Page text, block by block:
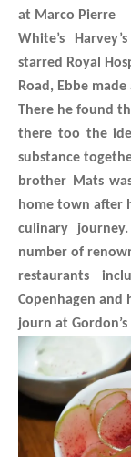
at Marco Pierre
White’s
starred Royal
Road, Ebbe
There he found
there too the
substance
brother Mats
home town after
culinary
number of
restaurants
Copenhagen and
journ at